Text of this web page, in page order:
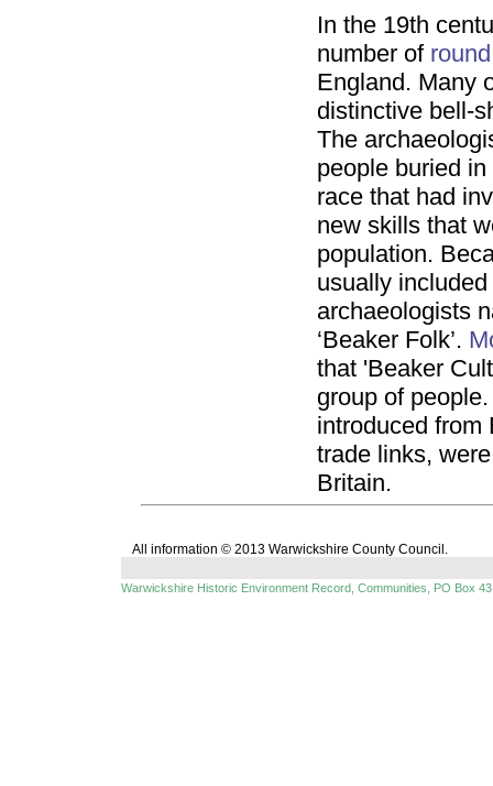
In the 19th
number of
England. Many
distinctive bell-
The
people buried
race that had
new skills that
population.
usually
archaeologists
‘Beaker Folk’.
that 'Beaker
group of
introduced from
trade links,
Britain.
All information © 2013 Warwickshire County Council.
Warwickshire Historic Environment Record, Communities, PO Box